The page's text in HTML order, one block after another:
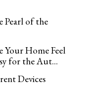
Pearl of the
Your Home Feel
for the Aut...
Devices